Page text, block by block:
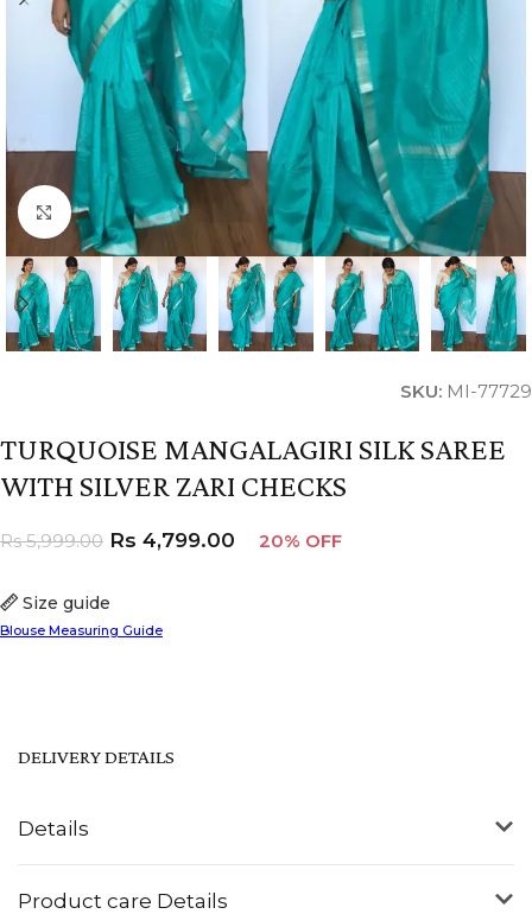
Click to enlarge
SKU: MI-77729
TURQUOISE MANGALAGIRI SILK SAREE
WITH SILVER ZARI CHECKS
Size guide
Blouse Measuring Guide
Rs5,999.00 Rs 4,799.00 20% OFF
Details
Product care Details
DELIVERY DETAILS